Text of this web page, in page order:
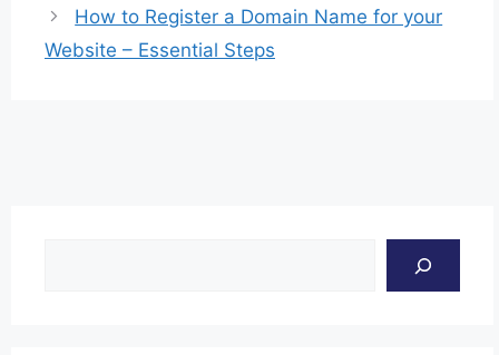
How to Register a Domain Name for your
Website – Essential Steps